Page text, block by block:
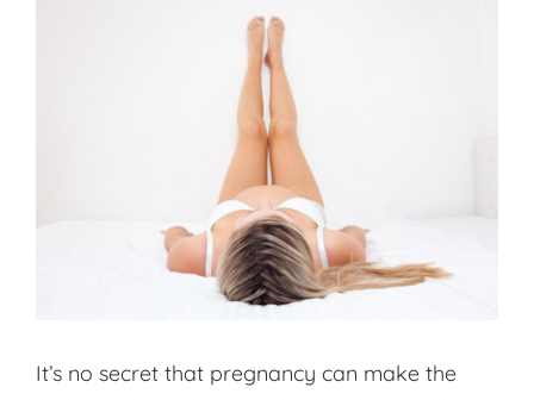
It’s no secret that pregnancy can make the